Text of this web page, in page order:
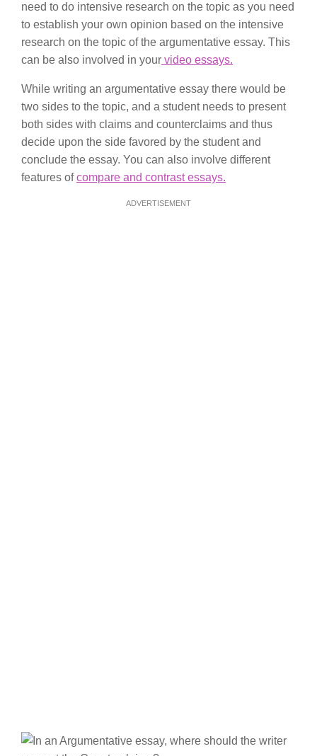
need to do intensive research on the topic as you need
to establish your own opinion based on the intensive
research on the topic of the argumentative essay. This
can be also involved in your video essays.
While writing an argumentative essay there would be
two sides to the topic, and a student needs to present
both sides with claims and counterclaims and thus
decide upon the side favored by the student and
conclude the essay. You can also involve different
features ofcompare and contrast essays.
ADVERTISEMENT